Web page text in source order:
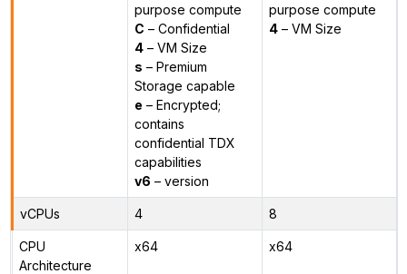
purpose compute
C – Confidential
4– VM Size
s – Premium
Storage capable
e – Encrypted;
contains
confidential TDX
capabilities
v6 – version
purpose compute
4– VM Size
vCPUs 4 8
CPU
Architecture
x64 x64